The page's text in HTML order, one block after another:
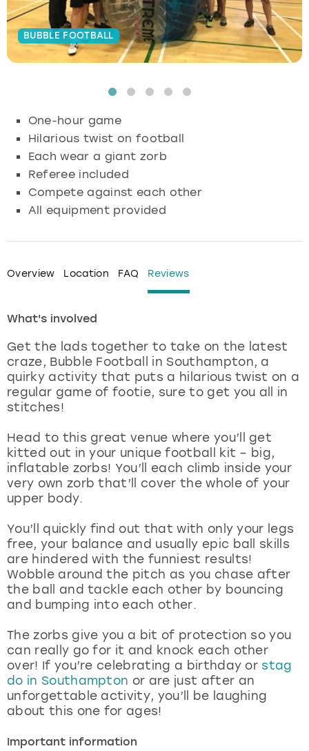
BUBBLE FOOTBALL
One-hour game
Hilarious twist on football
Each wear a giant zorb
Referee included
Compete against each other
All equipment provided
Overview Location FAQ Reviews
What's involved
Get the lads together to take on the latest
craze, Bubble Football in Southampton, a
quirky activity that puts a hilarious twist on a
regular game of footie, sure to get you all in
stitches!
Head to this great venue where you’ll get
kitted out in your unique football kit – big,
inflatable zorbs! You’ll each climb inside your
very own zorb that’ll cover the whole of your
upper body.
You’ll quickly find out that with only your legs
free, your balance and usually epic ball skills
are hindered with the funniest results!
Wobble around the pitch as you chase after
the ball and tackle each other by bouncing
and bumping into each other.
The zorbs give you a bit of protection so you
can really go for it and knock each other
over! If you’re celebrating a birthday or stag
do in Southampton or are just after an
unforgettable activity, you’ll be laughing
about this one for ages!
Important information
Budapest
Cambridge
Glasgow
Lisbon
London
Madrid
Magaluf
Manchester
Marbella
Nottingham
York
Hamburg
Krakow
Munich
Nottingham
View more
Manchester
Newcastle
Newcastle
View more
Edinburgh
Glasgow
Manchester
Nottingham
View more